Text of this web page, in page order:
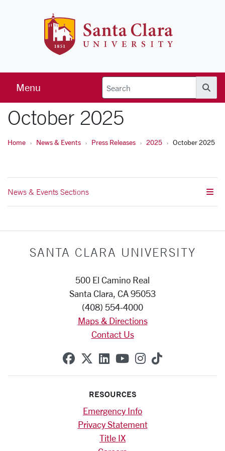
Menu
October 2025
Home News & Events Press Releases 2025 October 2025
News & Events Sections
SANTA CLARA UNIVERSITY
500 El Camino Real
Santa Clara, CA 95053
(408) 554-4000
Maps & Directions
Contact Us
SCU on Facebook
SCU on X (formerly
SCU on Linkedin
SCU on YouTube
SCU on
SCU on
RESOURCES
Emergency Info
Privacy Statement
Title IX